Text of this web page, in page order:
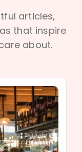
articles,
that inspire
about.